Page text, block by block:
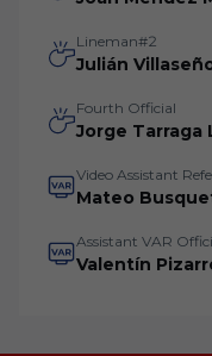
Lineman#2
Julián
Fourth Official
Jorge Tarraga
Video Assistant
Mateo
Assistant VAR
Valentín